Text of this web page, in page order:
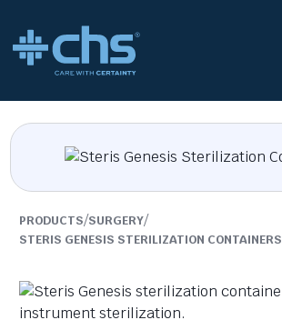
PRODUCTS/SURGERY/
STERIS GENESIS STERILIZATION CONTAINERS